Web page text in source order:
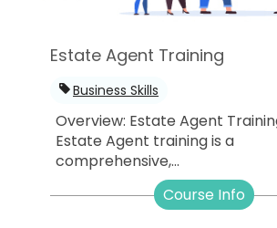
Estate Agent Training
Business Skills
Overview: Estate Agent
Estate Agent training is a
comprehensive,...
Course Info